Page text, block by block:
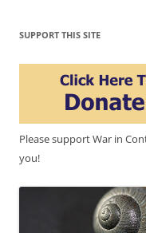
SUPPORT THIS SITE
Please support War in
you!